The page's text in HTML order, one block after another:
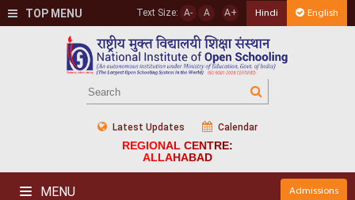
TOP MENU Text Size: A- A A+ Hindi English
Latest Updates Calendar
REGIONAL CENTRE:
ALLAHABAD
MENU Admissions